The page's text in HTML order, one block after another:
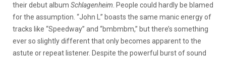
their debut album Schlagenheim . People could hardly be blamed
for the assumption. “John L” boasts the same manic energy of
tracks like “Speedway” and “bmbmbm,” but there’s something
ever so slightly different that only becomes apparent to the
astute or repeat listener. Despite the powerful burst of sound